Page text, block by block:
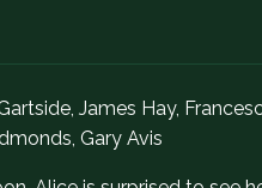
James Hay,
Gary Avis